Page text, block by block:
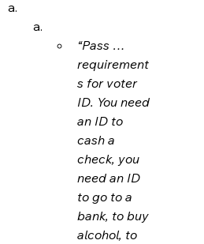
“Pass …
requirement
s for voter
ID. You need
an ID to
cash a
check, you
need an ID
to go to a
bank, to buy
alcohol, to